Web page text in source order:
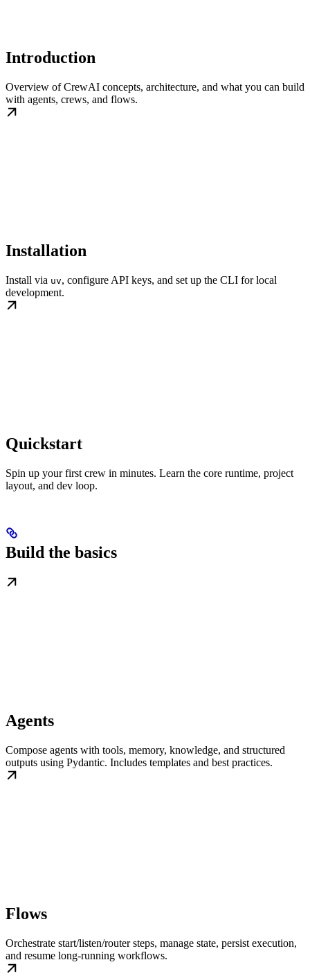
Introduction
Overview of CrewAI concepts, architecture, and what you can build
with agents, crews, and flows.
Installation
Install via uv, configure API keys, and set up the CLI for local
development.
Quickstart
Spin up your first crew in minutes. Learn the core runtime, project
layout, and dev loop.
Build the basics
Agents
Compose agents with tools, memory, knowledge, and structured
outputs using Pydantic. Includes templates and best practices.
Flows
Orchestrate start/listen/router steps, manage state, persist execution,
and resume long-running workflows.